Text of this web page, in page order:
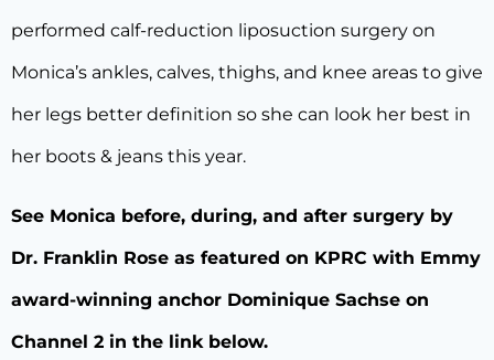
performed calf-reduction liposuction surgery on
Monica’s ankles, calves, thighs, and knee areas to give
her legs better definition so she can look her best in
her boots & jeans this year.
See Monica before, during, and after surgery by
Dr. Franklin Rose as featured on KPRC with Emmy
award-winning anchor Dominique Sachse on
Channel 2 in the link below.